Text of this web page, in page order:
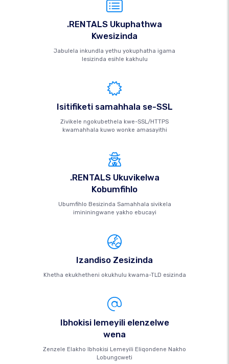
.RENTALS Ukuphathwa
Kwesizinda
Jabulela inkundla yethu yokuphatha igama
lesizinda esihle kakhulu
Isitifiketi samahhala se-SSL
Zivikele ngokubethela kwe-SSL/HTTPS
kwamahhala kuwo wonke amasayithi
.RENTALS Ukuvikelwa
Kobumfihlo
Ubumfihlo Besizinda Samahhala sivikela
imininingwane yakho ebucayi
Izandiso Zesizinda
Khetha ekukhetheni okukhulu kwama-TLD esizinda
Ibhokisi lemeyili elenzelwe
wena
Zenzele Elakho Ibhokisi Lemeyili Eliqondene Nakho
Lobungcweti